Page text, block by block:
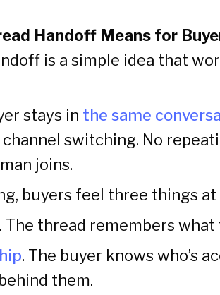
Handoff Means for
is a simple idea that
stays in the same
channel switching. No
joins.
buyers feel three things at
. The thread remembers what
. The buyer knows who’s
them.